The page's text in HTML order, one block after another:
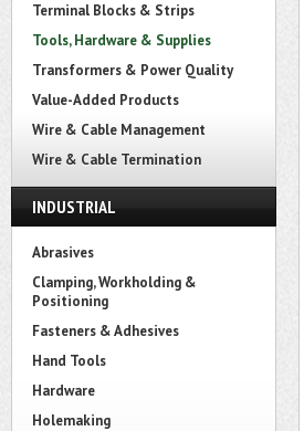
Terminal Blocks & Strips
Tools, Hardware & Supplies
Transformers & Power Quality
Value-Added Products
Wire & Cable Management
Wire & Cable Termination
INDUSTRIAL
Abrasives
Clamping, Workholding &
Positioning
Fasteners & Adhesives
Hand Tools
Hardware
Holemaking